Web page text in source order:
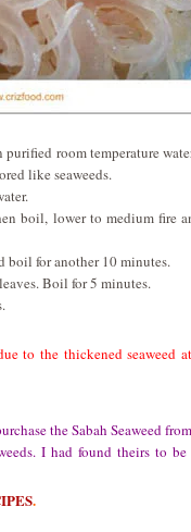
purified room temperature
like seaweeds.
boil, lower to medium fire
boil for another 10 minutes.
Boil for 5 minutes.
to the thickened seaweed
the Sabah Seaweed
I had found theirs to
.